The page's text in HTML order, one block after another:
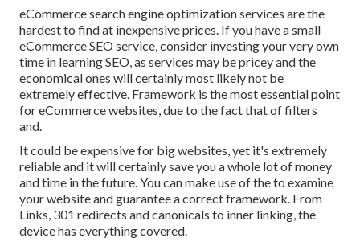
eCommerce search engine optimization services are the
hardest to find at inexpensive prices. If you have a small
eCommerce SEO service, consider investing your very own
time in learning SEO, as services may be pricey and the
economical ones will certainly most likely not be
extremely effective. Framework is the most essential point
for eCommerce websites, due to the fact that of filters
and.
It could be expensive for big websites, yet it's extremely
reliable and it will certainly save you a whole lot of money
and time in the future. You can make use of the to examine
your website and guarantee a correct framework. From
Links, 301 redirects and canonicals to inner linking, the
device has everything covered.